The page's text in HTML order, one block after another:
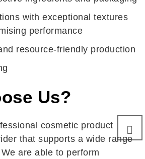
with exceptional textures
performance
resource-friendly production
Us?
cosmetic product
that supports a wide range
are able to perform